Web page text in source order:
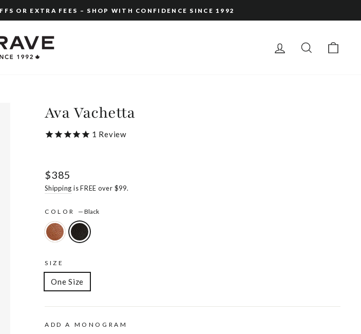
slideshow
OR EXTRA FEES – SHOP WITH CONFIDENCE SINCE 1992
LOG IN SEARCH
Ava Vachetta
1 Review
Regular
price
$385
Shipping is FREE over $99.
COLOR — Black
SIZE
One Size
ADD A MONOGRAM